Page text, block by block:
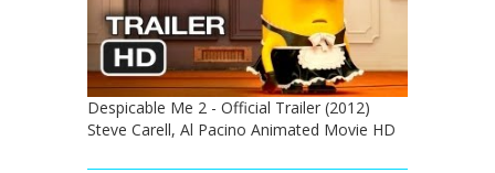
Despicable Me 2 - Official Trailer (2012)
Steve Carell, Al Pacino Animated Movie HD